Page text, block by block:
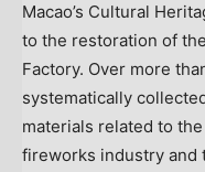
Macao’s Cultural
to the restoration of
Factory. Over more
systematically
materials related to
fireworks industry and